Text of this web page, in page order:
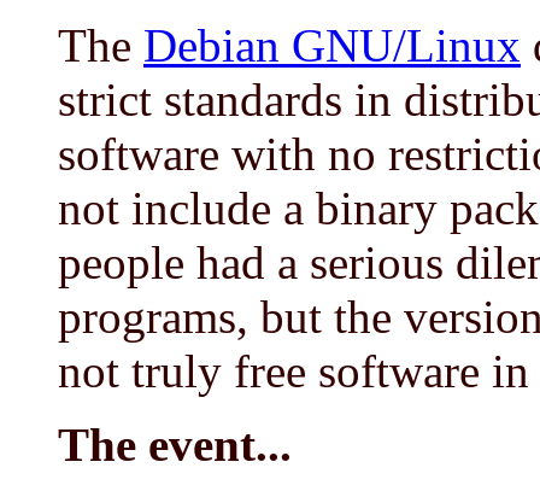
The Debian GNU/Linux
strict standards in
software with no
not include a binary
people had a serious
programs, but the
not truly free software
The event...